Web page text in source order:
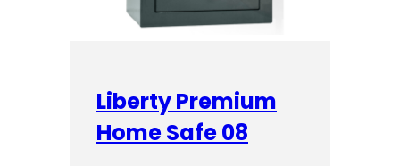
Liberty Premium
Home Safe 08